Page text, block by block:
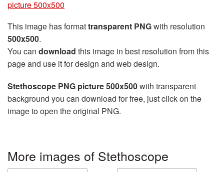
picture 500x500
This image has formattransparent PNGwith resolution
500x500.
You can download this image in best resolution from this
page and use it for design and web design.
Stethoscope PNG picture 500x500with transparent
background you can download for free, just click on the
image to open the original PNG.
More images of Stethoscope